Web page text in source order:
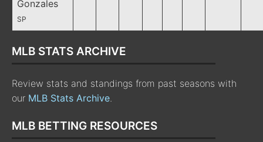
Gonzales
SP
MLB STATS ARCHIVE
Review stats and standings from past seasons with
our MLB Stats Archive.
MLB BETTING RESOURCES